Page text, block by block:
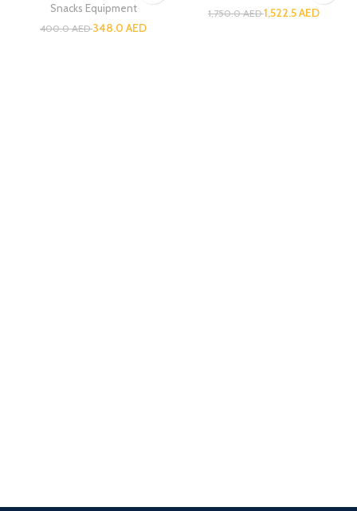
Snacks Equipment
400.0AED348.0 AED
1,750.0AED1,522.5AED